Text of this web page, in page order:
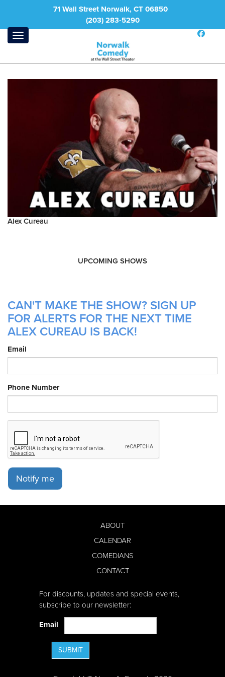
71 Wall Street Norwalk, CT 06850
(203) 283-5290
Alex Cureau
UPCOMING SHOWS
CAN'T MAKE THE SHOW? SIGN UP
FOR ALERTS FOR THE NEXT TIME
ALEX CUREAU IS BACK!
Email
Phone Number
Notify me
ABOUT
CALENDAR
COMEDIANS
CONTACT
For discounts, updates and special events,
subscribe to our newsletter:
Email
SUBMIT